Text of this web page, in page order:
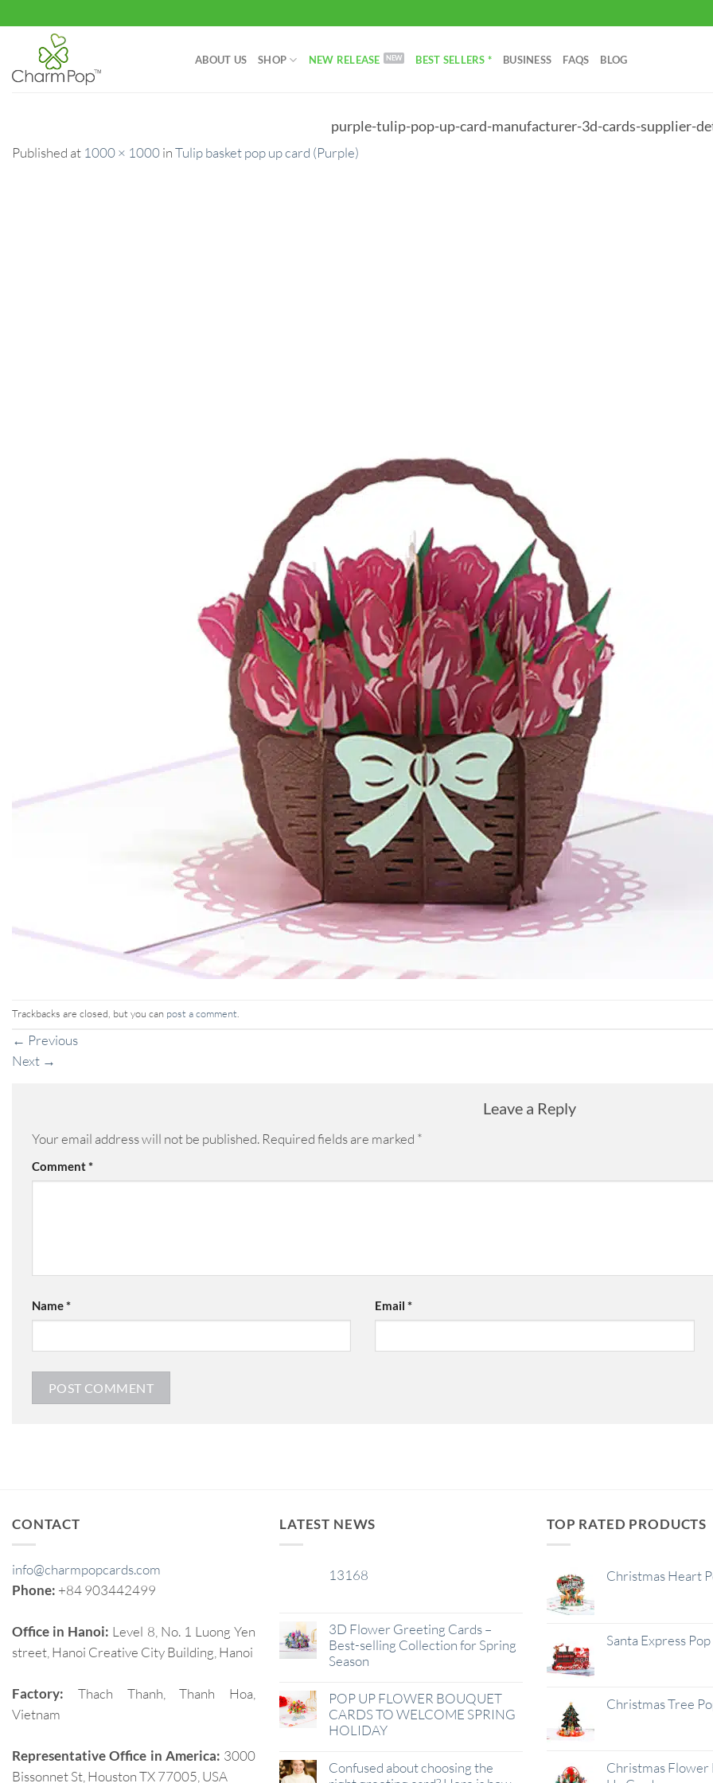
to
content
ABOUT US SHOP NEW RELEASE BEST SELLERS * BUSINESS FAQS BLOG
purple-tulip-pop-up-card-manufacturer-3d-cards-supplier-
Published at 1000 × 1000inTulip basket pop up card (Purple)
Trackbacks are closed, but you can post a comment.
← Previous
Next →
Leave a Reply
Your email address will not be published. Required fields are marked *
Comment*
Name* Email*
CONTACT
info@charmpopcards.com
Phone: +84 903442499
Office in Hanoi: Level 8, No. 1 Luong Yen
street, Hanoi Creative City Building, Hanoi
Factory: Thach Thanh, Thanh Hoa,
Vietnam
Representative Office in America: 3000
Bissonnet St, Houston TX 77005, USA
LATEST NEWS
13168
3D Flower Greeting Cards –
Best-selling Collection for Spring
Season
POP UP FLOWER BOUQUET
CARDS TO WELCOME SPRING
HOLIDAY
Confused about choosing the
TOP RATED PRODUCTS
Christmas Heart
Santa Express
Christmas Tree
Christmas Flower